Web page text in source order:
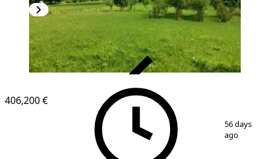
406,200 €
56 days
ago